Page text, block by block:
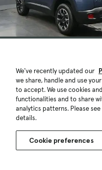
We've recently updated our
we share, handle and use
to accept. We use cookies
functionalities and to share
analytics patterns. Please
details.
Cookie preferences